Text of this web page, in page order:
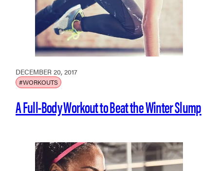
DECEMBER 20, 2017
#WORKOUTS
A Full-Body Workout to Beat the Winter Slump